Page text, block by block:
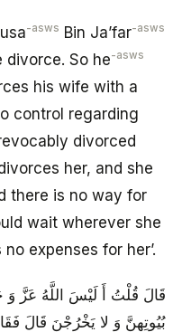
-asws Bin Ja’far-asws
divorce. So he-asws
his wife with a
control regarding
divorced
her, and she
there is no way for
wait wherever she
expenses for her’.
قَالَ قُلْتُ أَ لَيْسَ اللَّهُ عَزَّ
بُيُوتِهِنَّ وَ لا يَخْرُجْنَ قَالَ